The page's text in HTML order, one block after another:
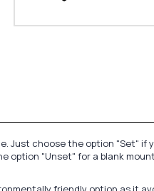
Just choose the option "Set"
"Unset" for a blank